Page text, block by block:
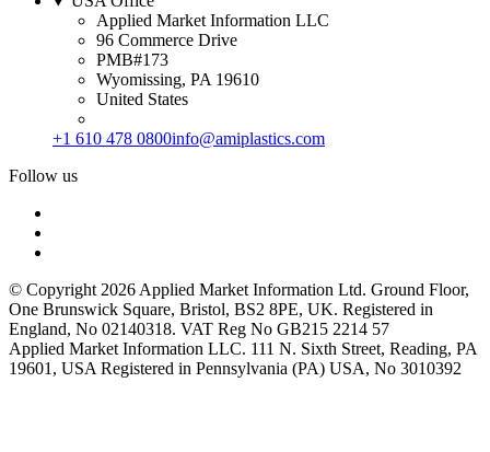
Applied Market Information LLC
96 Commerce Drive
PMB#173
Wyomissing, PA 19610
United States
+1 610 478 0800info@amiplastics.com
Follow us
© Copyright 2026 Applied Market Information Ltd. Ground Floor,
One Brunswick Square, Bristol, BS2 8PE, UK. Registered in
England, No 02140318. VAT Reg No GB215 2214 57
Applied Market Information LLC. 111 N. Sixth Street, Reading, PA
19601, USA Registered in Pennsylvania (PA) USA, No 3010392